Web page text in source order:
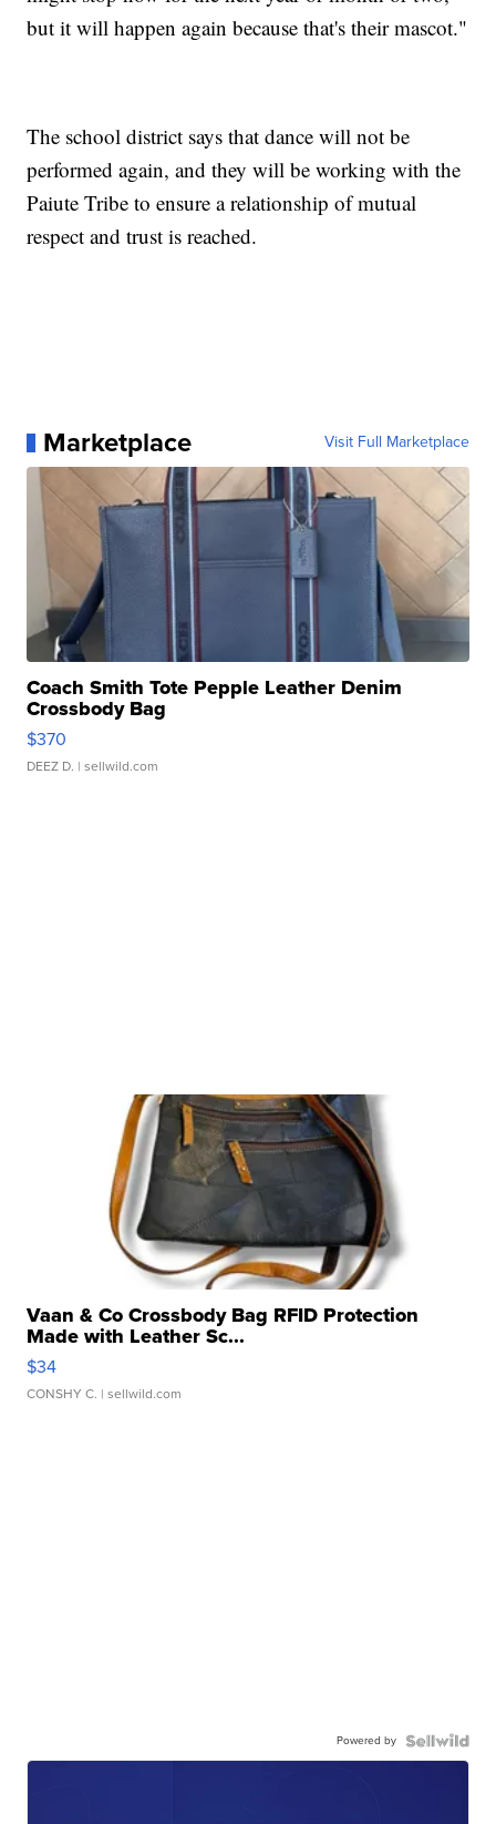
but it will happen again because that's their mascot."
The school district says that dance will not be
performed again, and they will be working with the
Paiute Tribe to ensure a relationship of mutual
respect and trust is reached.
Marketplace Visit Full Marketplace
Coach Smith Tote Pepple Leather Denim
Crossbody Bag
$370
DEEZ D. | sellwild.com
Vaan & Co Crossbody Bag RFID Protection
Made with Leather Sc...
$34
CONSHY C. | sellwild.com
Powered by